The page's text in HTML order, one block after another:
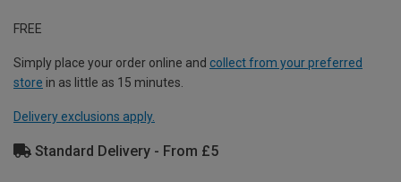
FREE
Simply place your order online and collect from your preferred
store in as little as 15 minutes.
Delivery exclusions apply.
Standard Delivery - From £5